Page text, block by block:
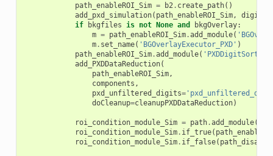
path_enableROI_Sim = b2. create_path()
add_pxd_simulation( path_enableROI_Sim,
if
bkgfiles is not None and bkgOverlay:
m = path_enableROI_Sim.add_module(
m. set_name( 'BGOverlayExecutor_PXD' )
path_enableROI_Sim.add_module( 'PXDDigitSorter'
add_PXDDataReduction(
path_enableROI_Sim,
components ,
pxd_unfiltered_digits=
doCleanup=cleanupPXDDataReduction)
roi_condition_module_Sim = path.add_module(
roi_condition_module_Sim. if_true(
roi_condition_module_Sim. if_false(